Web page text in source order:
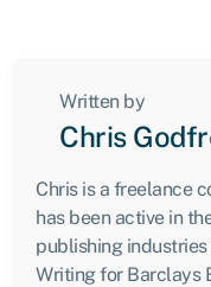
Written by
Chris
Chris is a freelance
has been active in
publishing
Writing for Barclays